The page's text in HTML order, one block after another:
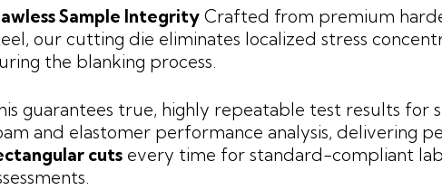
Sample Integrity Crafted from premium
our cutting die eliminates localized stress
the blanking process.
guarantees true, highly repeatable test results for
and elastomer performance analysis, delivering
cuts every time for standard-compliant